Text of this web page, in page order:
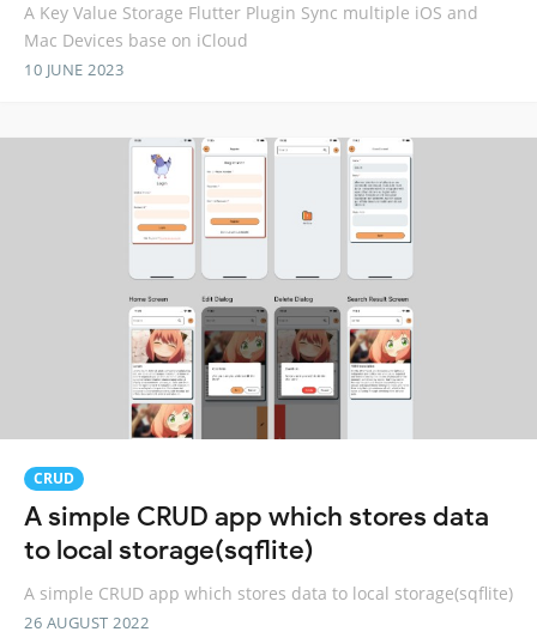
A Key Value Storage Flutter Plugin Sync multiple iOS and
Mac Devices base on iCloud
10 JUNE 2023
CRUD
A simple CRUD app which stores data
to local storage(sqflite)
A simple CRUD app which stores data to local storage(sqflite)
26 AUGUST 2022